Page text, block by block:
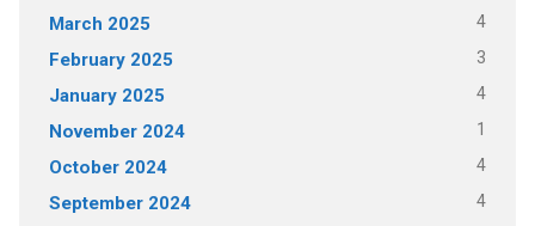
March 2025 4
February 2025 3
January 2025 4
November 2024 1
October 2024 4
September 2024 4